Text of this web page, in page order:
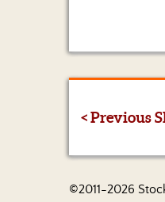
< Previous
©2011-2026